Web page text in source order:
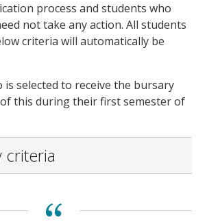
process and students who
not take any action. All students
criteria will automatically be
is selected to receive the bursary
this during their first semester of
criteria